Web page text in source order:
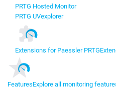
PRTG Hosted Monitor
PRTG UVexplorer
Extensions for Paessler PRTG
FeaturesExplore all monitoring